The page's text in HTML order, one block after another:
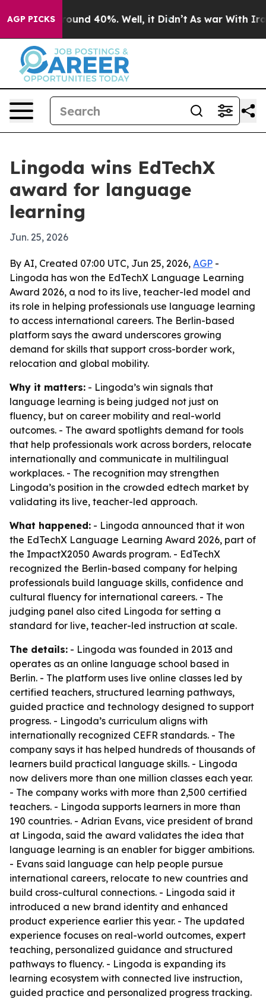
AGP PICKS
Floor Around 40%. Well, it Didn’t As war With Iran
Lingoda wins EdTechX
award for language
learning
Jun. 25, 2026
By AI, Created 07:00 UTC, Jun 25, 2026, AGP -
Lingoda has won the EdTechX Language Learning
Award 2026, a nod to its live, teacher-led model and
its role in helping professionals use language learning
to access international careers. The Berlin-based
platform says the award underscores growing
demand for skills that support cross-border work,
relocation and global mobility.
Why it matters: - Lingoda’s win signals that
language learning is being judged not just on
fluency, but on career mobility and real-world
outcomes. - The award spotlights demand for tools
that help professionals work across borders, relocate
internationally and communicate in multilingual
workplaces. - The recognition may strengthen
Lingoda’s position in the crowded edtech market by
validating its live, teacher-led approach.
What happened: - Lingoda announced that it won
the EdTechX Language Learning Award 2026, part of
the ImpactX2050 Awards program. - EdTechX
recognized the Berlin-based company for helping
professionals build language skills, confidence and
cultural fluency for international careers. - The
judging panel also cited Lingoda for setting a
standard for live, teacher-led instruction at scale.
The details: - Lingoda was founded in 2013 and
operates as an online language school based in
Berlin. - The platform uses live online classes led by
certified teachers, structured learning pathways,
guided practice and technology designed to support
progress. - Lingoda’s curriculum aligns with
internationally recognized CEFR standards. - The
company says it has helped hundreds of thousands of
learners build practical language skills. - Lingoda
now delivers more than one million classes each year.
- The company works with more than 2,500 certified
teachers. - Lingoda supports learners in more than
190 countries. - Adrian Evans, vice president of brand
at Lingoda, said the award validates the idea that
language learning is an enabler for bigger ambitions.
- Evans said language can help people pursue
international careers, relocate to new countries and
build cross-cultural connections. - Lingoda said it
introduced a new brand identity and enhanced
product experience earlier this year. - The updated
experience focuses on real-world outcomes, expert
teaching, personalized guidance and structured
pathways to fluency. - Lingoda is expanding its
learning ecosystem with connected live instruction,
guided practice and personalized progress tracking.